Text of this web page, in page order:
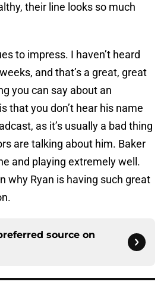
their line looks so much
to impress. I haven’t heard
and that’s a great, great
you can say about an
that you don’t hear his name
as it’s usually a bad thing
are talking about him. Baker
and playing extremely well.
why Ryan is having such great
source on